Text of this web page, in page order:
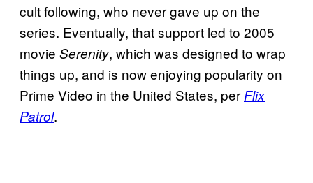
cult following, who never gave up on the
series. Eventually, that support led to 2005
movie Serenity, which was designed to wrap
things up, and is now enjoying popularity on
Prime Video in the United States, per Flix
Patrol.